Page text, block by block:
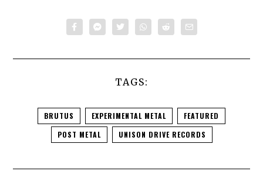
TAGS:
BRUTUS EXPERIMENTAL METAL
FEATURED
POST METAL
UNISON DRIVE RECORDS